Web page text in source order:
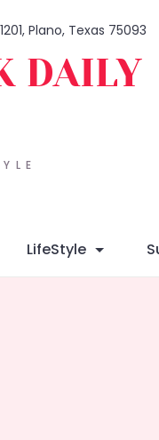
Plano, Texas 75093
DAILY
LifeStyle